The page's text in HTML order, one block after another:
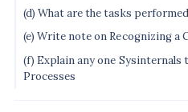
(d) What are the tasks
(e) Write note on Recognizing a
(f) Explain any one
Processes